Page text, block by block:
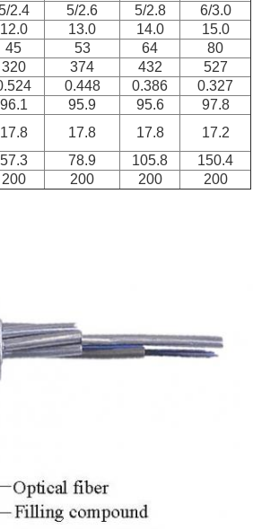
2.4 5/2.6 5/2.8
6/3.0
12.0 13.0 14.0
15.0
45 53 64
80
320 374 432
527
0.448 0.386
0.327
96.1 95.9 95.6
97.8
17.8 17.8 17.8
17.2
57.3 78.9 105.8
150.4
200 200 200 200